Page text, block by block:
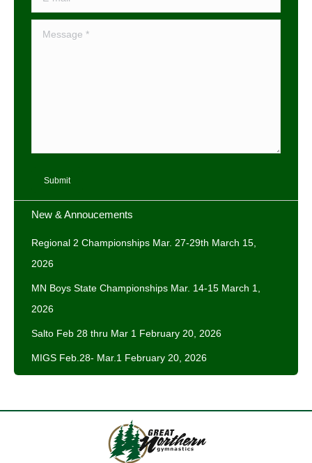
Message *
Submit
New & Annoucements
Regional 2 Championships Mar. 27-29th March 15,
2026
MN Boys State Championships Mar. 14-15 March 1,
2026
Salto Feb 28 thru Mar 1 February 20, 2026
MIGS Feb.28- Mar.1 February 20, 2026